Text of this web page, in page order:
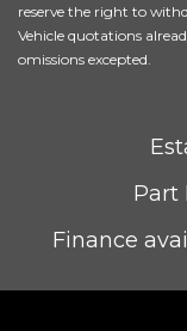
reserve the right to
Vehicle quotations
omissions excepted.
Part
Finance